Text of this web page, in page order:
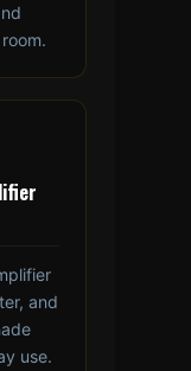
and
use.